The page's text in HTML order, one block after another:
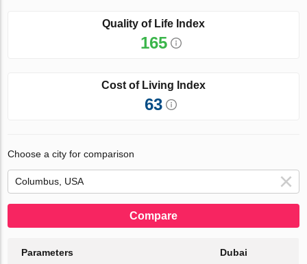
Quality of Life Index
165
Cost of Living Index
63
Choose a city for comparison
Compare
Parameters Dubai